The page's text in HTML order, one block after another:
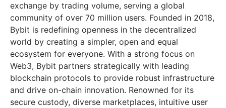
exchange by trading volume, serving a global
community of over 70 million users. Founded in 2018,
Bybit is redefining openness in the decentralized
world by creating a simpler, open and equal
ecosystem for everyone. With a strong focus on
Web3, Bybit partners strategically with leading
blockchain protocols to provide robust infrastructure
and drive on-chain innovation. Renowned for its
secure custody, diverse marketplaces, intuitive user